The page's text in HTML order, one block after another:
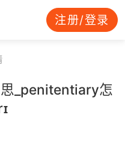
注册/登录
_penitentiary怎